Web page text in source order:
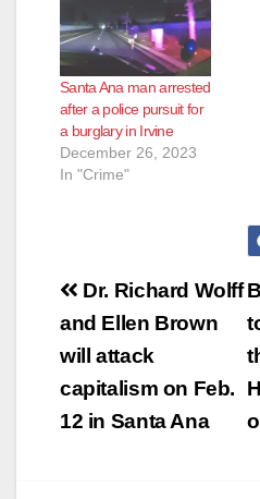
Santa Ana man arrested
after a police pursuit for
a burglary in Irvine
December 26, 2023
In "Crime"
Post
navigation
Dr. Richard Wolff
and Ellen Brown
will attack
capitalism on Feb.
12 in Santa Ana